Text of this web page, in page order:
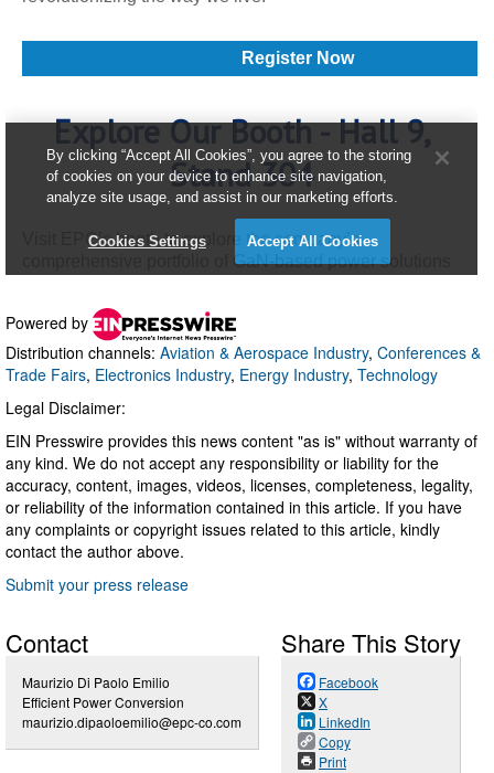
Powered by
Distribution channels: Aviation & Aerospace Industry, Conferences &
Trade Fairs, Electronics Industry, Energy Industry, Technology
Legal Disclaimer:
EIN Presswire provides this news content "as is" without warranty of
any kind. We do not accept any responsibility or liability for the
accuracy, content, images, videos, licenses, completeness, legality,
or reliability of the information contained in this article. If you have
any complaints or copyright issues related to this article, kindly
contact the author above.
Submit your press release
Contact
Maurizio Di Paolo Emilio
Efficient Power Conversion
maurizio.dipaoloemilio@epc-co.com
Share This Story
Facebook
X
LinkedIn
Copy
Print